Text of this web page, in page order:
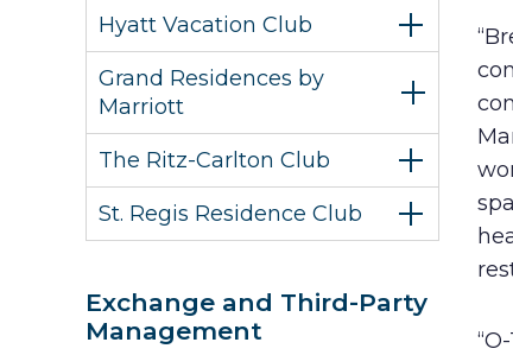
Hyatt Vacation Club
Grand Residences by
Marriott
The Ritz-Carlton Club
St. Regis Residence Club
Exchange and Third-Party
Management